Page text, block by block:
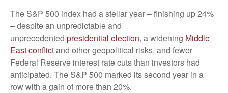
The S&P 500 index had a stellar year – finishing up 24%
– despite an unpredictable and
unprecedented presidential election, a widening Middle
East conflictand other geopolitical risks, and fewer
Federal Reserve interest rate cuts than investors had
anticipated. The S&P 500 marked its second year in a
row with a gain of more than 20%.